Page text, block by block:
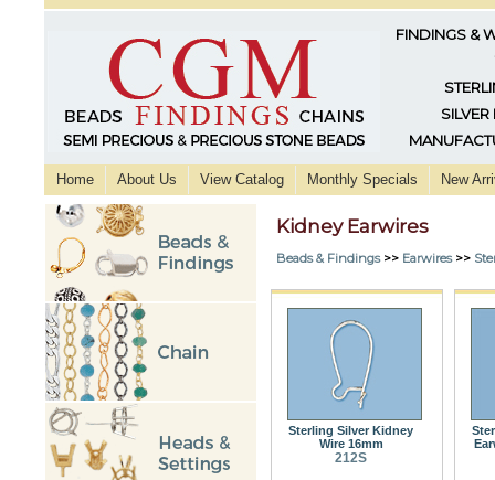
FINDINGS &
SILVER
Home About Us View Catalog Monthly Specials New
Kidney Earwires
Beads & Findings>> Earwires>>
Sterling Silver Kidney
Wire 16mm
212S